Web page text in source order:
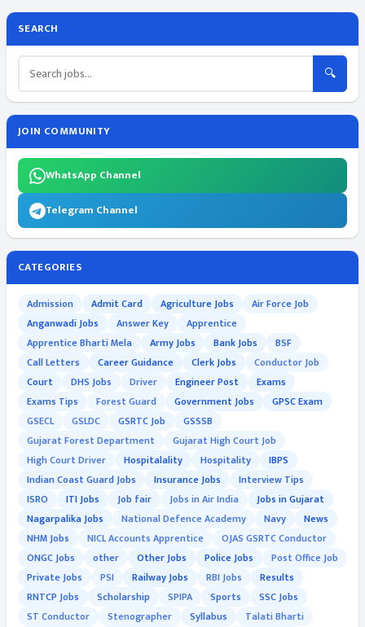
SEARCH
🔍
JOIN COMMUNITY
WhatsApp Channel
Telegram Channel
CATEGORIES
Admission Admit Card Agriculture Jobs
Air Force Job
Anganwadi Jobs
Answer Key
Apprentice
Apprentice Bharti Mela
Army Jobs Bank Jobs
BSF
Call Letters
Career Guidance Clerk Jobs
Conductor Job
Court
DHS Jobs Driver Engineer Post
Exams
Exams Tips
Forest Guard Government Jobs
GPSC Exam
GSECL
GSLDC GSRTC Job
GSSSB
Gujarat Forest Department
Gujarat High Court Job
High Court Driver
Hospitalality Hospitality
IBPS
Indian Coast Guard Jobs
Insurance Jobs
Interview Tips
ISRO
ITI Jobs Job fair Jobs in Air India
Jobs in Gujarat
Nagarpalika Jobs
National Defence Academy Navy
News
NHM Jobs
NICL Accounts Apprentice
OJAS GSRTC Conductor
ONGC Jobs
other Other Jobs Police Jobs
Post Office Job
Private Jobs
PSI Railway Jobs RBI Jobs
Results
RNTCP Jobs
Scholarship SPIPA Sports
SSC Jobs
ST Conductor
Stenographer Syllabus
Talati Bharti